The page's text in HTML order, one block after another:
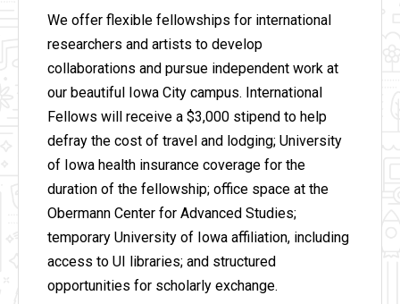
We offer flexible fellowships for international
researchers and artists to develop
collaborations and pursue independent work at
our beautiful Iowa City campus. International
Fellows will receive a $3,000 stipend to help
defray the cost of travel and lodging; University
of Iowa health insurance coverage for the
duration of the fellowship; office space at the
Obermann Center for Advanced Studies;
temporary University of Iowa affiliation, including
access to UI libraries; and structured
opportunities for scholarly exchange.